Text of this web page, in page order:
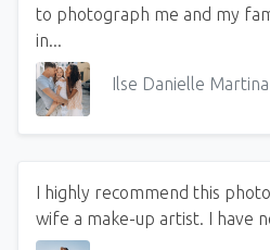
to photograph me and my
in...
Ilse Danielle Martina
I highly recommend this
wife a make-up artist. I have